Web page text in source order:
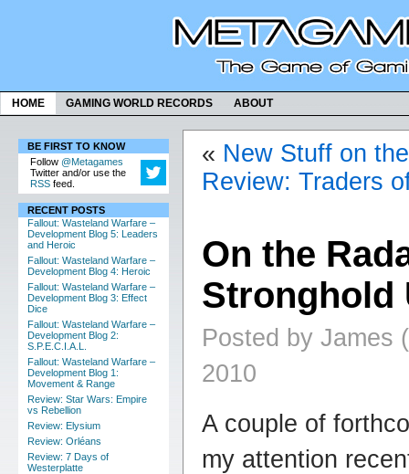
HOME GAMING WORLD RECORDS ABOUT
BE FIRST TO KNOW
Follow @Metagames
Twitter and/or use the
RSS feed.
RECENT POSTS
Fallout: Wasteland Warfare –
Development Blog 5: Leaders
and Heroic
Fallout: Wasteland Warfare –
Development Blog 4: Heroic
Fallout: Wasteland Warfare –
Development Blog 3: Effect
Dice
Fallout: Wasteland Warfare –
Development Blog 2:
S.P.E.C.I.A.L.
Fallout: Wasteland Warfare –
Development Blog 1:
Movement & Range
Review: Star Wars: Empire
vs Rebellion
Review: Elysium
Review: Orléans
Review: 7 Days of
Westerplatte
« New Stuff on
Review: Traders
On the
Stronghold
Posted by James
2010
A couple of
my attention